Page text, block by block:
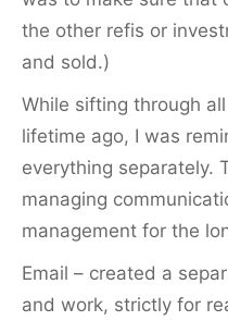
the other refis or
and sold.)
While sifting through
lifetime ago, I was
everything separately.
managing
management for the
Email – created a
and work, strictly for